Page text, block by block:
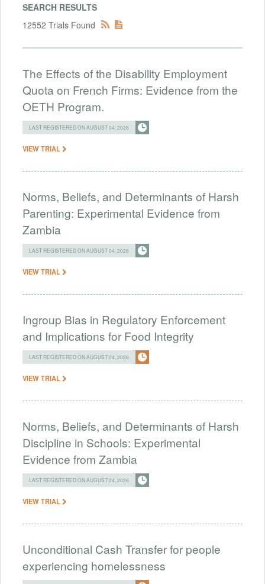
SEARCH RESULTS
12552 Trials Found
The Effects of the Disability Employment
Quota on French Firms: Evidence from the
OETH Program.
LAST REGISTERED ON AUGUST 04, 2026
VIEW TRIAL
Norms, Beliefs, and Determinants of Harsh
Parenting: Experimental Evidence from
Zambia
LAST REGISTERED ON AUGUST 04, 2026
VIEW TRIAL
Ingroup Bias in Regulatory Enforcement
and Implications for Food Integrity
LAST REGISTERED ON AUGUST 04, 2026
VIEW TRIAL
Norms, Beliefs, and Determinants of Harsh
Discipline in Schools: Experimental
Evidence from Zambia
LAST REGISTERED ON AUGUST 04, 2026
VIEW TRIAL
Unconditional Cash Transfer for people
experiencing homelessness